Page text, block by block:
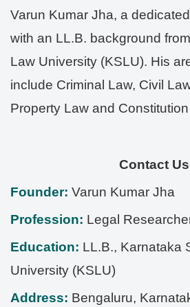
Varun Kumar Jha, a
with an LL.B. background
Law University (KSLU). His
include Criminal Law, Civil
Property Law and
Contact Us
Founder: Varun Kumar Jha
Profession: Legal
Education: LL.B., Karnataka
University (KSLU)
Address: Bengaluru,